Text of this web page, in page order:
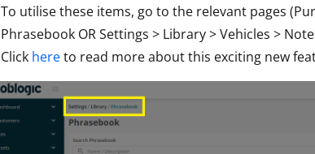
To utilise these items, go to the relevant pages
Phrasebook OR Settings > Library > Vehicles >
Click hereto read more about this exciting new